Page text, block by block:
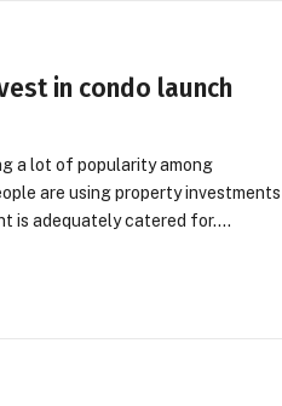
in condo launch
a lot of popularity among
are using property investments
is adequately catered for.…